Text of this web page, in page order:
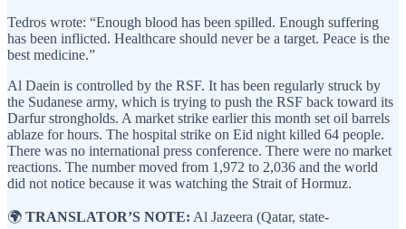
Tedros wrote: “Enough blood has been spilled. Enough suffering
has been inflicted. Healthcare should never be a target. Peace is the
best medicine.”
Al Daein is controlled by the RSF. It has been regularly struck by
the Sudanese army, which is trying to push the RSF back toward its
Darfur strongholds. A market strike earlier this month set oil barrels
ablaze for hours. The hospital strike on Eid night killed 64 people.
There was no international press conference. There were no market
reactions. The number moved from 1,972 to 2,036 and the world
did not notice because it was watching the Strait of Hormuz.
🌍 TRANSLATOR’S NOTE: Al Jazeera (Qatar, state-